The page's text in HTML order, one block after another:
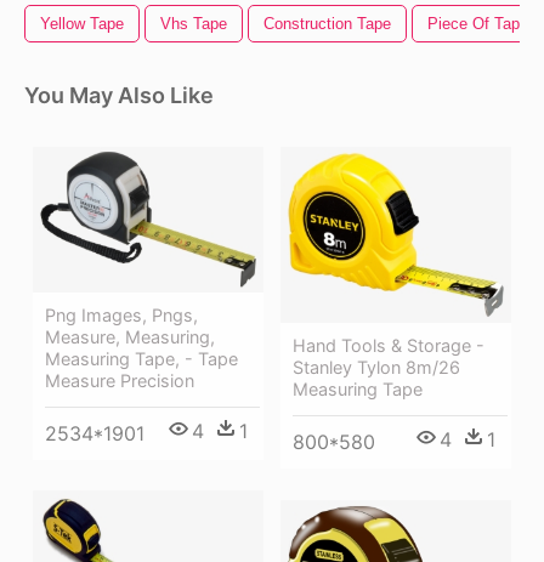
Yellow Tape Vhs Tape Construction Tape Piece Of Tape
You May Also Like
Png Images, Pngs,
Measure, Measuring,
Measuring Tape, - Tape
Measure Precision
2534*1901 4 1
Hand Tools & Storage -
Stanley Tylon 8m/26
Measuring Tape
800*580 4 1